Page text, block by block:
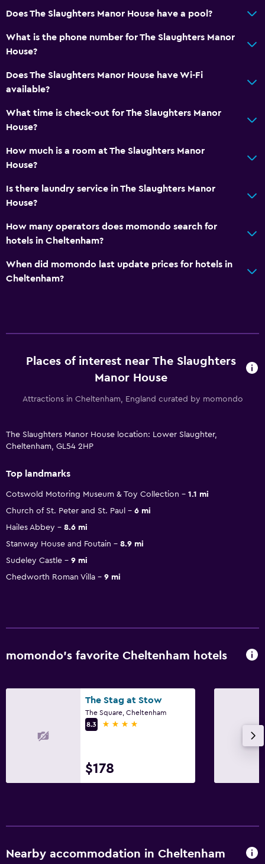
Does The Slaughters Manor House have a pool?
What is the phone number for The Slaughters Manor
House?
Does The Slaughters Manor House have Wi-Fi
available?
What time is check-out for The Slaughters Manor
House?
How much is a room at The Slaughters Manor
House?
Is there laundry service in The Slaughters Manor
House?
How many operators does momondo search for
hotels in Cheltenham?
When did momondo last update prices for hotels in
Cheltenham?
Places of interest near The Slaughters
Manor House
Attractions in Cheltenham, England curated by momondo
The Slaughters Manor House location: Lower Slaughter,
Cheltenham, GL54 2HP
Top landmarks
Cotswold Motoring Museum & Toy Collection
1.1 mi
Church of St. Peter and St. Paul
6 mi
Hailes Abbey
8.6 mi
Stanway House and Foutain
8.9 mi
Sudeley Castle
9 mi
Chedworth Roman Villa
9 mi
momondo’s favorite Cheltenham hotels
The Stag at Stow
The Square, Cheltenham
8.3
4 stars
$178
Nearby accommodation in Cheltenham